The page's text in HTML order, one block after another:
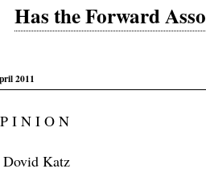
Has the Forward
2011
I N I O N
Dovid Katz